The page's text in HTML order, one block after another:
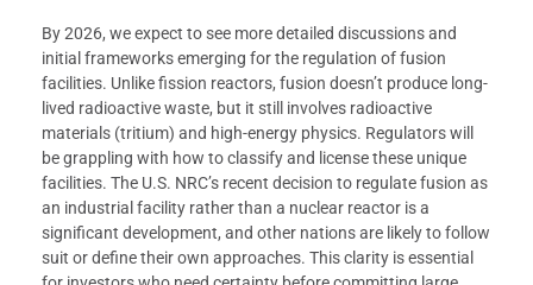
By 2026, we expect to see more detailed discussions and
initial frameworks emerging for the regulation of fusion
facilities. Unlike fission reactors, fusion doesn’t produce long-
lived radioactive waste, but it still involves radioactive
materials (tritium) and high-energy physics. Regulators will
be grappling with how to classify and license these unique
facilities. The U.S. NRC’s recent decision to regulate fusion as
an industrial facility rather than a nuclear reactor is a
significant development, and other nations are likely to follow
suit or define their own approaches. This clarity is essential